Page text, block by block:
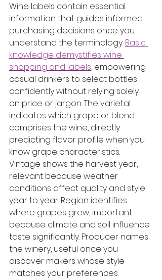
Wine labels contain essential
information that guides informed
purchasing decisions once you
understand the terminology. Basic
knowledge demystifies wine
shopping and labels, empowering
casual drinkers to select bottles
confidently without relying solely
on price or jargon. The varietal
indicates which grape or blend
comprises the wine, directly
predicting flavor profile when you
know grape characteristics.
Vintage shows the harvest year,
relevant because weather
conditions affect quality and style
year to year. Region identifies
where grapes grew, important
because climate and soil influence
taste significantly. Producer names
the winery, useful once you
discover makers whose style
matches your preferences.